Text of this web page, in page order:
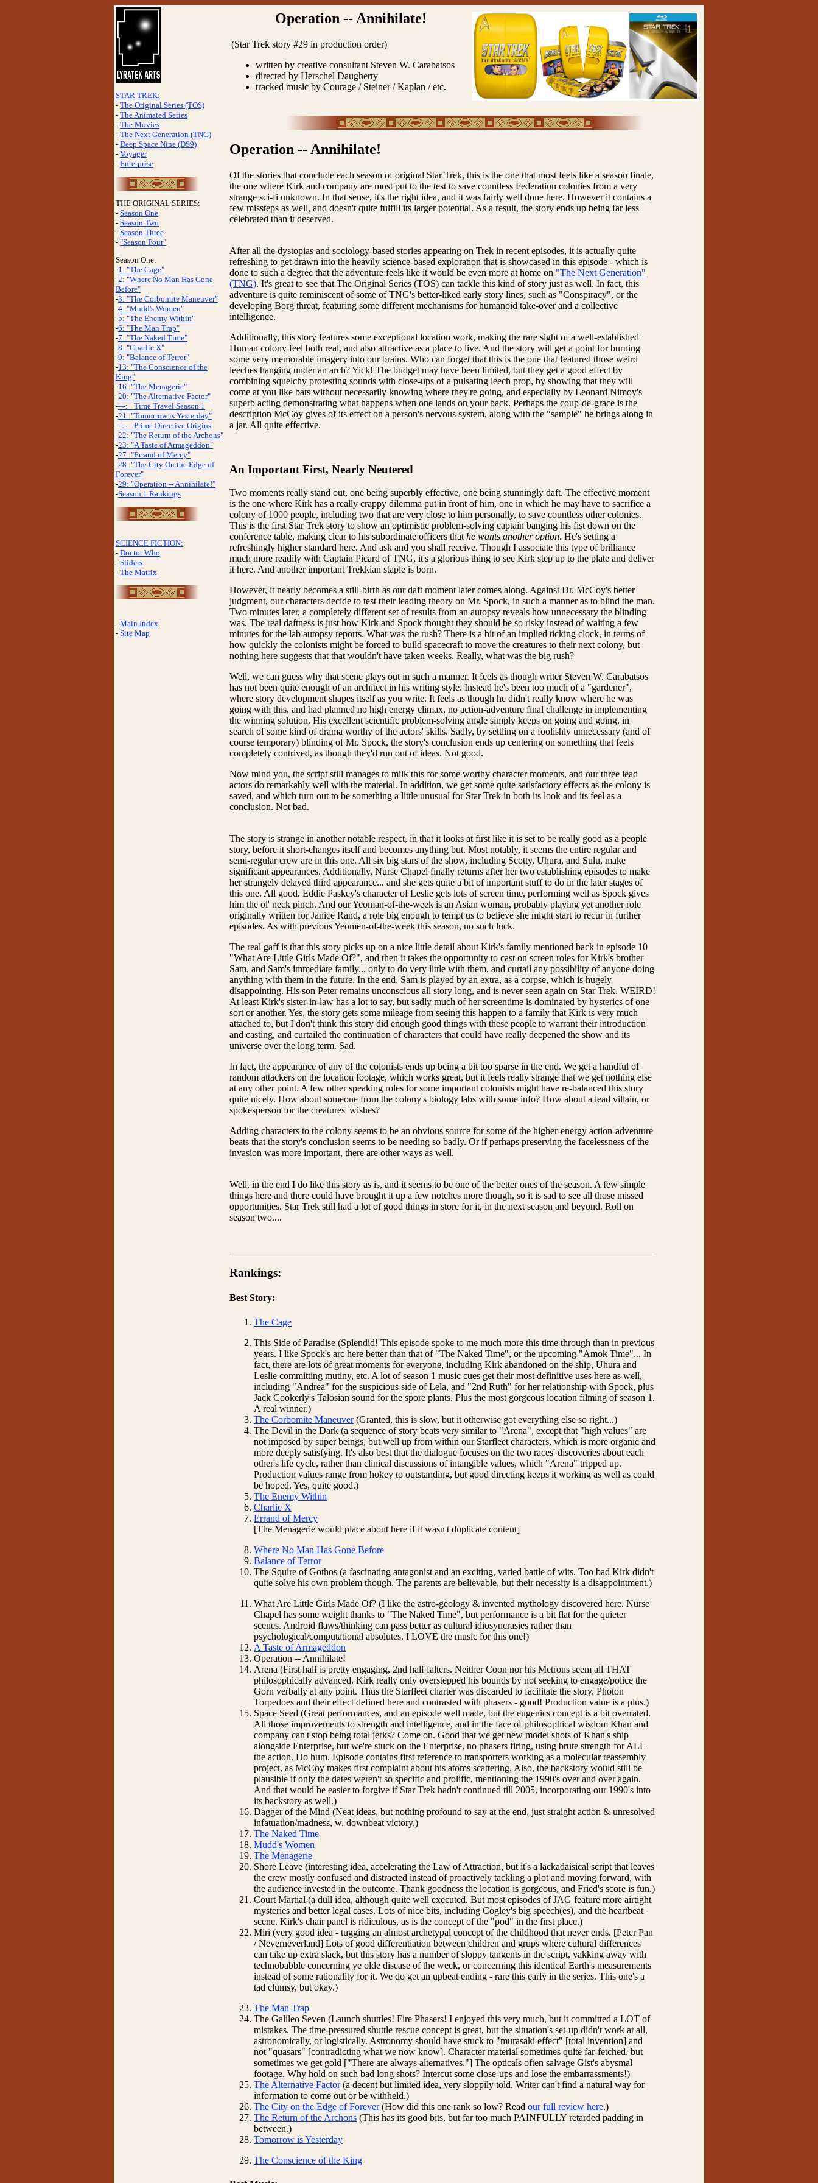
STAR TREK:
- The Original Series (TOS)
- The Animated Series
- The Movies
- The Next Generation (TNG)
- Deep Space Nine (DS9)
- Voyager
- Enterprise
THE ORIGINAL SERIES:
- Season One
- Season Two
- Season Three
- "Season Four"
Season One:
-1: "The Cage"
-2: "Where No Man Has Gone
Before"
-3: "The Corbomite Maneuver"
-4: "Mudd's Women"
-5: "The Enemy Within"
-6: "The Man Trap"
-7: "The Naked Time"
-8: "Charlie X"
-9: "Balance of Terror"
-13: "The Conscience of the
King"
-16: "The Menagerie"
-20: "The Alternative Factor"
----: _Time Travel Season 1
-21: "Tomorrow is Yesterday"
----: _Prime Directive Origins
-22: "The Return of the Archons"
-23: "A Taste of Armageddon"
-27: "Errand of Mercy"
-28: "The City On the Edge of
Forever"
-29: "Operation -- Annihilate!"
-Season 1 Rankings
SCIENCE FICTION:
- Doctor Who
- Sliders
- The Matrix
- Main Index
- Site Map
Operation -- Annihilate!
(Star Trek story #29 in production order)
written by creative consultant Steven W. Carabatsos
directed by Herschel Daugherty
tracked music by Courage / Steiner / Kaplan / etc.
Operation -- Annihilate!
Of the stories that conclude each season of original Star Trek, this is the one that most feels like a season finale,
the one where Kirk and company are most put to the test to save countless Federation colonies from a very
strange sci-fi unknown. In that sense, it's the right idea, and it was fairly well done here. However it contains a
few missteps as well, and doesn't quite fulfill its larger potential. As a result, the story ends up being far less
celebrated than it deserved.
After all the dystopias and sociology-based stories appearing on Trek in recent episodes, it is actually quite
refreshing to get drawn into the heavily science-based exploration that is showcased in this episode - which is
done to such a degree that the adventure feels like it would be even more at home on "The Next Generation"
(TNG). It's great to see that The Original Series (TOS) can tackle this kind of story just as well. In fact, this
adventure is quite reminiscent of some of TNG's better-liked early story lines, such as "Conspiracy", or the
developing Borg threat, featuring some different mechanisms for humanoid take-over and a collective
intelligence.
Additionally, this story features some exceptional location work, making the rare sight of a well-established
Human colony feel both real, and also attractive as a place to live. And the story will get a point for burning
some very memorable imagery into our brains. Who can forget that this is the one that featured those weird
leeches hanging under an arch? Yick! The budget may have been limited, but they get a good effect by
combining squelchy protesting sounds with close-ups of a pulsating leech prop, by showing that they will
come at you like bats without necessarily knowing where they're going, and especially by Leonard Nimoy's
superb acting demonstrating what happens when one lands on your back. Perhaps the coup-de-grace is the
description McCoy gives of its effect on a person's nervous system, along with the "sample" he brings along in
a jar. All quite effective.
An Important First, Nearly Neutered
Two moments really stand out, one being superbly effective, one being stunningly daft. The effective moment
is the one where Kirk has a really crappy dilemma put in front of him, one in which he may have to sacrifice a
colony of 1000 people, including two that are very close to him personally, to save countless other colonies.
This is the first Star Trek story to show an optimistic problem-solving captain banging his fist down on the
conference table, making clear to his subordinate officers that he wants another option. He's setting a
refreshingly higher standard here. And ask and you shall receive. Though I associate this type of brilliance
much more readily with Captain Picard of TNG, it's a glorious thing to see Kirk step up to the plate and deliver
it here. And another important Trekkian staple is born.
However, it nearly becomes a still-birth as our daft moment later comes along. Against Dr. McCoy's better
judgment, our characters decide to test their leading theory on Mr. Spock, in such a manner as to blind the man.
Two minutes later, a completely different set of results from an autopsy reveals how unnecessary the blinding
was. The real daftness is just how Kirk and Spock thought they should be so risky instead of waiting a few
minutes for the lab autopsy reports. What was the rush? There is a bit of an implied ticking clock, in terms of
how quickly the colonists might be forced to build spacecraft to move the creatures to their next colony, but
nothing here suggests that that wouldn't have taken weeks. Really, what was the big rush?
Well, we can guess why that scene plays out in such a manner. It feels as though writer Steven W. Carabatsos
has not been quite enough of an architect in his writing style. Instead he's been too much of a "gardener",
where story development shapes itself as you write. It feels as though he didn't really know where he was
going with this, and had planned no high energy climax, no action-adventure final challenge in implementing
the winning solution. His excellent scientific problem-solving angle simply keeps on going and going, in
search of some kind of drama worthy of the actors' skills. Sadly, by settling on a foolishly unnecessary (and of
course temporary) blinding of Mr. Spock, the story's conclusion ends up centering on something that feels
completely contrived, as though they'd run out of ideas. Not good.
Now mind you, the script still manages to milk this for some worthy character moments, and our three lead
actors do remarkably well with the material. In addition, we get some quite satisfactory effects as the colony is
saved, and which turn out to be something a little unusual for Star Trek in both its look and its feel as a
conclusion. Not bad.
The story is strange in another notable respect, in that it looks at first like it is set to be really good as a people
story, before it short-changes itself and becomes anything but. Most notably, it seems the entire regular and
semi-regular crew are in this one. All six big stars of the show, including Scotty, Uhura, and Sulu, make
significant appearances. Additionally, Nurse Chapel finally returns after her two establishing episodes to make
her strangely delayed third appearance... and she gets quite a bit of important stuff to do in the later stages of
this one. All good. Eddie Paskey's character of Leslie gets lots of screen time, performing well as Spock gives
him the ol' neck pinch. And our Yeoman-of-the-week is an Asian woman, probably playing yet another role
originally written for Janice Rand, a role big enough to tempt us to believe she might start to recur in further
episodes. As with previous Yeomen-of-the-week this season, no such luck.
The real gaff is that this story picks up on a nice little detail about Kirk's family mentioned back in episode 10
"What Are Little Girls Made Of?", and then it takes the opportunity to cast on screen roles for Kirk's brother
Sam, and Sam's immediate family... only to do very little with them, and curtail any possibility of anyone doing
anything with them in the future. In the end, Sam is played by an extra, as a corpse, which is hugely
disappointing. His son Peter remains unconscious all story long, and is never seen again on Star Trek. WEIRD!
At least Kirk's sister-in-law has a lot to say, but sadly much of her screentime is dominated by hysterics of one
sort or another. Yes, the story gets some mileage from seeing this happen to a family that Kirk is very much
attached to, but I don't think this story did enough good things with these people to warrant their introduction
and casting, and curtailed the continuation of characters that could have really deepened the show and its
universe over the long term. Sad.
In fact, the appearance of any of the colonists ends up being a bit too sparse in the end. We get a handful of
random attackers on the location footage, which works great, but it feels really strange that we get nothing else
at any other point. A few other speaking roles for some important colonists might have re-balanced this story
quite nicely. How about someone from the colony's biology labs with some info? How about a lead villain, or
spokesperson for the creatures' wishes?
Adding characters to the colony seems to be an obvious source for some of the higher-energy action-adventure
beats that the story's conclusion seems to be needing so badly. Or if perhaps preserving the facelessness of the
invasion was more important, there are other ways as well.
Well, in the end I do like this story as is, and it seems to be one of the better ones of the season. A few simple
things here and there could have brought it up a few notches more though, so it is sad to see all those missed
opportunities. Star Trek still had a lot of good things in store for it, in the next season and beyond. Roll on
season two....
Rankings:
Best Story:
The Cage
This Side of Paradise (Splendid! This episode spoke to me much more this time through than in previous
years. I like Spock's arc here better than that of "The Naked Time", or the upcoming "Amok Time"... In
fact, there are lots of great moments for everyone, including Kirk abandoned on the ship, Uhura and
Leslie committing mutiny, etc. A lot of season 1 music cues get their most definitive uses here as well,
including "Andrea" for the suspicious side of Lela, and "2nd Ruth" for her relationship with Spock, plus
Jack Cookerly's Talosian sound for the spore plants. Plus the most gorgeous location filming of season 1.
A real winner.)
The Corbomite Maneuver(Granted, this is slow, but it otherwise got everything else so right...)
The Devil in the Dark (a sequence of story beats very similar to "Arena", except that "high values" are
not imposed by super beings, but well up from within our Starfleet characters, which is more organic and
more deeply satisfying. It's also best that the dialogue focuses on the two races' discoveries about each
other's life cycle, rather than clinical discussions of intangible values, which "Arena" tripped up.
Production values range from hokey to outstanding, but good directing keeps it working as well as could
be hoped. Yes, quite good.)
The Enemy Within
Charlie X
Errand of Mercy
[The Menagerie would place about here if it wasn't duplicate content]
Where No Man Has Gone Before
Balance of Terror
The Squire of Gothos (a fascinating antagonist and an exciting, varied battle of wits. Too bad Kirk didn't
quite solve his own problem though. The parents are believable, but their necessity is a disappointment.)
What Are Little Girls Made Of? (I like the astro-geology & invented mythology discovered here. Nurse
Chapel has some weight thanks to "The Naked Time", but performance is a bit flat for the quieter
scenes. Android flaws/thinking can pass better as cultural idiosyncrasies rather than
psychological/computational absolutes. I LOVE the music for this one!)
A Taste of Armageddon
Operation -- Annihilate!
Arena (First half is pretty engaging, 2nd half falters. Neither Coon nor his Metrons seem all THAT
philosophically advanced. Kirk really only overstepped his bounds by not seeking to engage/police the
Gorn verbally at any point. Thus the Starfleet charter was discarded to facilitate the story. Photon
Torpedoes and their effect defined here and contrasted with phasers - good! Production value is a plus.)
Space Seed (Great performances, and an episode well made, but the eugenics concept is a bit overrated.
All those improvements to strength and intelligence, and in the face of philosophical wisdom Khan and
company can't stop being total jerks? Come on. Good that we get new model shots of Khan's ship
alongside Enterprise, but we're stuck on the Enterprise, no phasers firing, using brute strength for ALL
the action. Ho hum. Episode contains first reference to transporters working as a molecular reassembly
project, as McCoy makes first complaint about his atoms scattering. Also, the backstory would still be
plausible if only the dates weren't so specific and prolific, mentioning the 1990's over and over again.
And that would be easier to forgive if Star Trek hadn't continued till 2005, incorporating our 1990's into
its backstory as well.)
Dagger of the Mind (Neat ideas, but nothing profound to say at the end, just straight action & unresolved
infatuation/madness, w. downbeat victory.)
The Naked Time
Mudd's Women
The Menagerie
Shore Leave (interesting idea, accelerating the Law of Attraction, but it's a lackadaisical script that leaves
the crew mostly confused and distracted instead of proactively tackling a plot and moving forward, with
the audience invested in the outcome. Thank goodness the location is gorgeous, and Fried's score is fun.)
Court Martial (a dull idea, although quite well executed. But most episodes of JAG feature more airtight
mysteries and better legal cases. Lots of nice bits, including Cogley's big speech(es), and the heartbeat
scene. Kirk's chair panel is ridiculous, as is the concept of the "pod" in the first place.)
Miri (very good idea - tugging an almost archetypal concept of the childhood that never ends. [Peter Pan
/ Neverneverland] Lots of good differentiation between children and grups where cultural differences
can take up extra slack, but this story has a number of sloppy tangents in the script, yakking away with
technobabble concerning ye olde disease of the week, or concerning this identical Earth's measurements
instead of some rationality for it. We do get an upbeat ending - rare this early in the series. This one's a
tad clumsy, but okay.)
The Man Trap
The Galileo Seven (Launch shuttles! Fire Phasers! I enjoyed this very much, but it committed a LOT of
mistakes. The time-pressured shuttle rescue concept is great, but the situation's set-up didn't work at all,
astronomically, or logistically. Astronomy should have stuck to "murasaki effect" [total invention] and
not "quasars" [contradicting what we now know]. Character material sometimes quite far-fetched, but
sometimes we get gold ["There are always alternatives."] The opticals often salvage Gist's abysmal
footage. Why hold on such bad long shots? Intercut some close-ups and lose the embarrassments!)
The Alternative Factor(a decent but limited idea, very sloppily told. Writer can't find a natural way for
information to come out or be withheld.)
The City on the Edge of Forever(How did this one rank so low? Read our full review here.)
The Return of the Archons (This has its good bits, but far too much PAINFULLY retarded padding in
between.)
Tomorrow is Yesterday
The Conscience of the King